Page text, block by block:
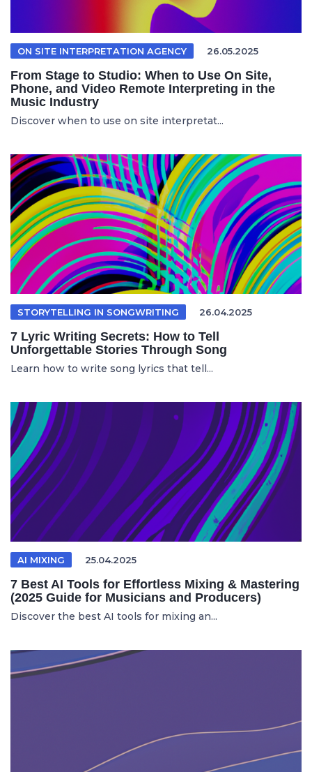
ON SITE INTERPRETATION AGENCY 26.05.2025
From Stage to Studio: When to Use On Site,
Phone, and Video Remote Interpreting in the
Music Industry
Discover when to use on site interpretat...
STORYTELLING IN SONGWRITING 26.04.2025
7 Lyric Writing Secrets: How to Tell
Unforgettable Stories Through Song
Learn how to write song lyrics that tell...
AI MIXING 25.04.2025
7 Best AI Tools for Effortless Mixing & Mastering
(2025 Guide for Musicians and Producers)
Discover the best AI tools for mixing an...